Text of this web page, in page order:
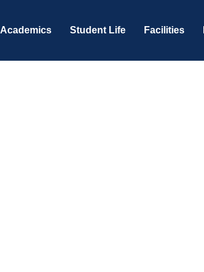
Academics Student Life Facilities